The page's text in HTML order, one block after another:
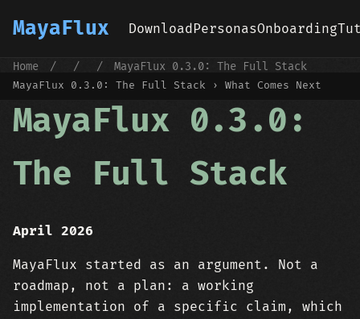
MayaFlux DownloadPersonasOnboarding
Home / / / MayaFlux 0.3.0: The Full Stack
MayaFlux 0.3.0: The Full Stack › What Comes Next
MayaFlux 0.3.0:
The Full Stack
April 2026
MayaFlux started as an argument. Not a
roadmap, not a plan: a working
implementation of a specific claim, which